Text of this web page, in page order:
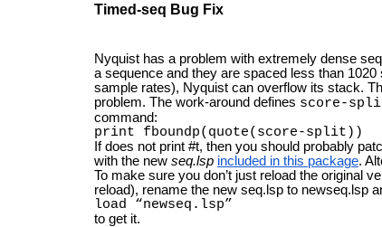
Timed-seq Bug Fix
Nyquist has a problem with extremely dense
a sequence and they are spaced less than
sample rates), Nyquist can overflow its stack.
problem. The work-around defines score-
command:
print fboundp(quote(score-split))
If does not print #t, then you should probably
with the new seq.lsp included in this package.
To make sure you don’t just reload the original
reload), rename the new seq.lsp to newseq.lsp
load “newseq.lsp”
to get it.